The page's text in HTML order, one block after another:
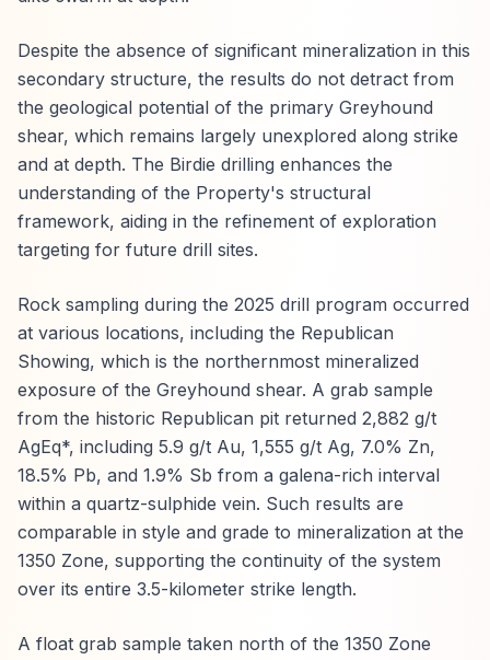
Despite the absence of significant mineralization in this
secondary structure, the results do not detract from
the geological potential of the primary Greyhound
shear, which remains largely unexplored along strike
and at depth. The Birdie drilling enhances the
understanding of the Property's structural
framework, aiding in the refinement of exploration
targeting for future drill sites.
Rock sampling during the 2025 drill program occurred
at various locations, including the Republican
Showing, which is the northernmost mineralized
exposure of the Greyhound shear. A grab sample
from the historic Republican pit returned 2,882 g/t
AgEq*, including 5.9 g/t Au, 1,555 g/t Ag, 7.0% Zn,
18.5% Pb, and 1.9% Sb from a galena-rich interval
within a quartz-sulphide vein. Such results are
comparable in style and grade to mineralization at the
1350 Zone, supporting the continuity of the system
over its entire 3.5-kilometer strike length.
A float grab sample taken north of the 1350 Zone